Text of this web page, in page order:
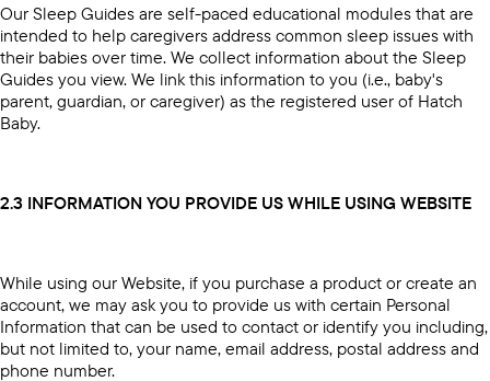
Our Sleep Guides are self-paced educational modules that are
intended to help caregivers address common sleep issues with
their babies over time. We collect information about the Sleep
Guides you view. We link this information to you (i.e., baby's
parent, guardian, or caregiver) as the registered user of Hatch
Baby.
2.3 INFORMATION YOU PROVIDE US WHILE USING WEBSITE
While using our Website, if you purchase a product or create an
account, we may ask you to provide us with certain Personal
Information that can be used to contact or identify you including,
but not limited to, your name, email address, postal address and
phone number.